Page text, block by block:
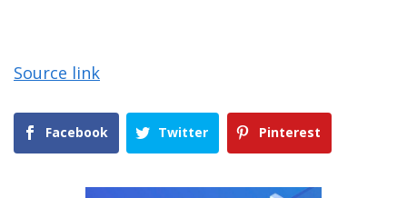
Source link
Facebook Twitter Pinterest